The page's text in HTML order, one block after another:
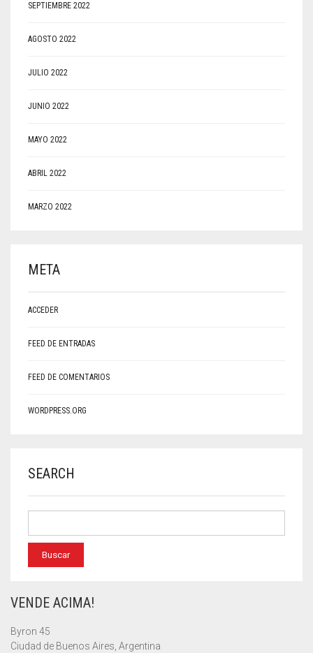
SEPTIEMBRE 2022
AGOSTO 2022
JULIO 2022
JUNIO 2022
MAYO 2022
ABRIL 2022
MARZO 2022
META
ACCEDER
FEED DE ENTRADAS
FEED DE COMENTARIOS
WORDPRESS.ORG
SEARCH
VENDE ACIMA!
Byron 45
Ciudad de Buenos Aires, Argentina